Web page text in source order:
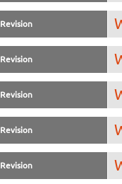
Revision
Revision
Revision
Revision
Revision